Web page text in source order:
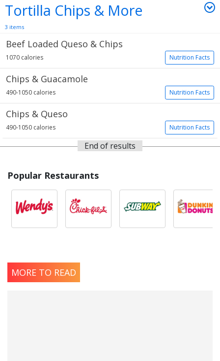
Tortilla Chips & More
3 items
Beef Loaded Queso & Chips
Nutrition Facts
1070 calories
Chips & Guacamole
Nutrition Facts
490-1050 calories
Chips & Queso
Nutrition Facts
490-1050 calories
End of results
Popular Restaurants
MORE TO READ